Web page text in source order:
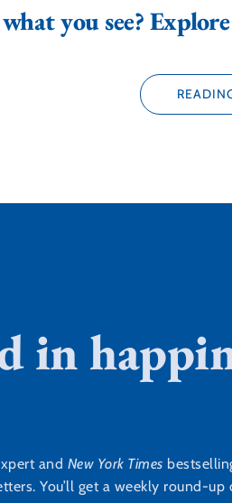
you see?
in
and New York Times
You’ll get a weekly round-